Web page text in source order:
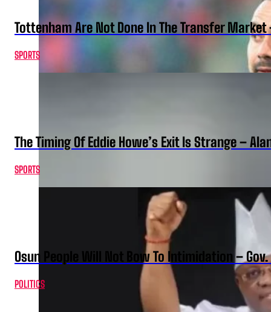
Tottenham Are Not Done In The Transfer Market
SPORTS
The Timing Of Eddie Howe’s Exit Is Strange –
SPORTS
Osun People Will Not Bow To Intimidation –
POLITICS